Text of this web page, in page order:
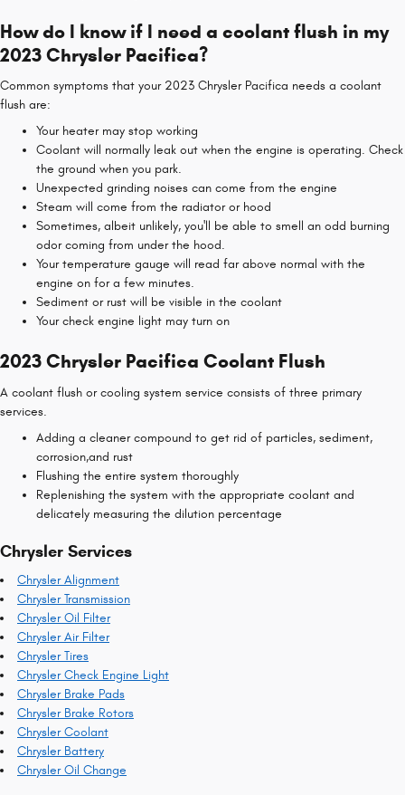
How do I know if I need a coolant flush in my
2023 Chrysler Pacifica?
Common symptoms that your 2023 Chrysler Pacifica needs a coolant
flush are:
Your heater may stop working
Coolant will normally leak out when the engine is operating. Check
the ground when you park.
Unexpected grinding noises can come from the engine
Steam will come from the radiator or hood
Sometimes, albeit unlikely, you'll be able to smell an odd burning
odor coming from under the hood.
Your temperature gauge will read far above normal with the
engine on for a few minutes.
Sediment or rust will be visible in the coolant
Your check engine light may turn on
2023 Chrysler Pacifica Coolant Flush
A coolant flush or cooling system service consists of three primary
services.
Adding a cleaner compound to get rid of particles, sediment,
corrosion,and rust
Flushing the entire system thoroughly
Replenishing the system with the appropriate coolant and
delicately measuring the dilution percentage
Chrysler Services
Chrysler Alignment
Chrysler Transmission
Chrysler Oil Filter
Chrysler Air Filter
Chrysler Tires
Chrysler Check Engine Light
Chrysler Brake Pads
Chrysler Brake Rotors
Chrysler Coolant
Chrysler Battery
Chrysler Oil Change